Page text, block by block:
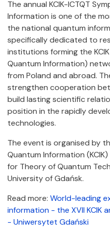
The annual KCIK-ICTQT
Information is one of the
the national quantum
specifically dedicated to
institutions forming the
Quantum Information)
from Poland and abroad.
strengthen cooperation
build lasting scientific
position in the rapidly
technologies.
The event is organised by
Quantum Information
for Theory of Quantum
University of Gdańsk.
Read more: World-leading
information - the XVII KCIK
- Uniwersytet Gdański